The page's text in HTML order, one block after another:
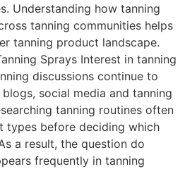
Understanding how tanning
tanning communities helps
tanning product landscape.
Sprays Interest in tanning
discussions continue to
social media and tanning
tanning routines often
types before deciding which
a result, the question do
frequently in tanning